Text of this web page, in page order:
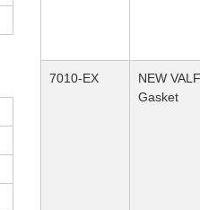
7010-EX
NEW
Gasket